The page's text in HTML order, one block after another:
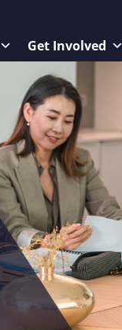
Get Involved